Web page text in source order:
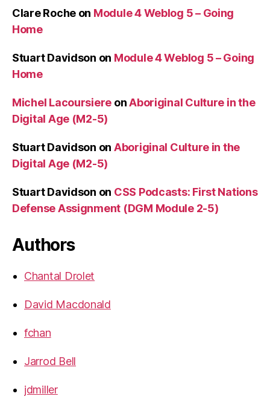
Clare Roche on Module 4 Weblog 5 – Going
Home
Stuart Davidson on Module 4 Weblog 5 – Going
Home
Michel Lacoursiere onAboriginal Culture in the
Digital Age (M2-5)
Stuart Davidson on Aboriginal Culture in the
Digital Age (M2-5)
Stuart Davidson on CSS Podcasts: First Nations
Defense Assignment (DGM Module 2-5)
Authors
Chantal Drolet
David Macdonald
fchan
Jarrod Bell
jdmiller